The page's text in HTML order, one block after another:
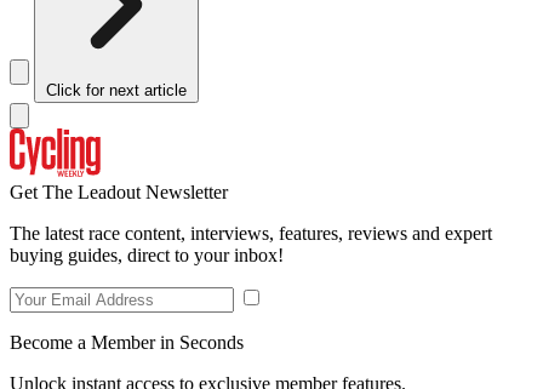
Click for next article
Get The Leadout Newsletter
The latest race content, interviews, features, reviews and expert
buying guides, direct to your inbox!
Become a Member in Seconds
Unlock instant access to exclusive member features.